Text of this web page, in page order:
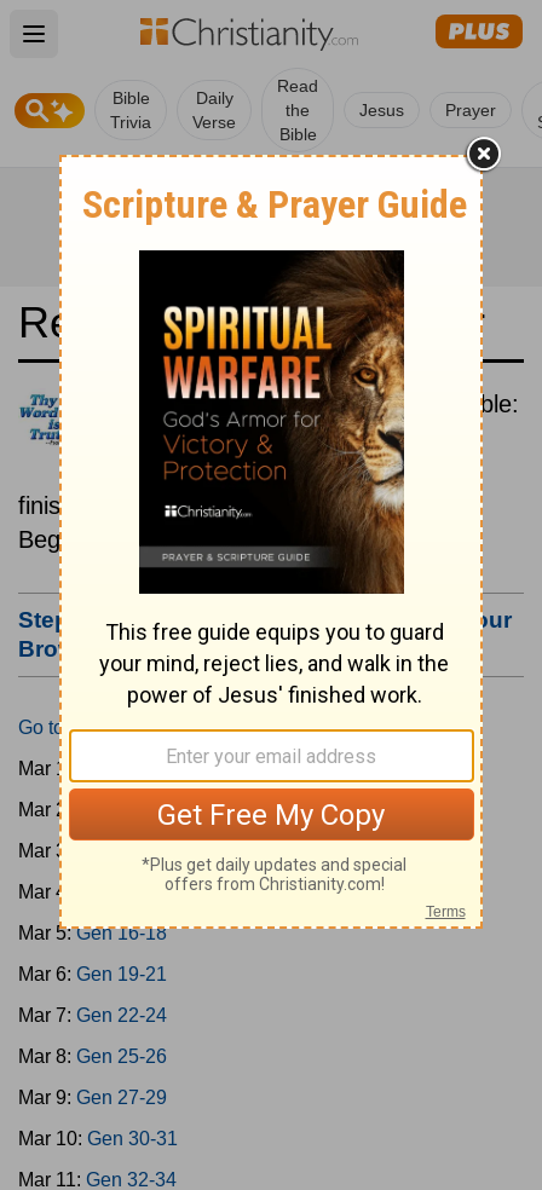
Open main menu
Bible
Trivia
Daily
Verse
Read
the
Bible
Jesus Prayer
Read the Bible in a Year
Holman Christian Standard Bible:
Beginning To End
Read the Bible from start to
finish, from Genesis to Revelation.
Beginning March 1.
Step #3: Bookmark this Page or Make it Your
Browser's Home Page
Go to Today's Reading
Mar 1:
Mar 2:
Mar 3:
Mar 4:
Gen 12-15
Mar 5:Gen 16-18
Mar 6: Gen 19-21
Mar 7: Gen 22-24
Mar 8: Gen 25-26
Mar 9: Gen 27-29
Mar 10: Gen 30-31
Mar 11: Gen 32-34